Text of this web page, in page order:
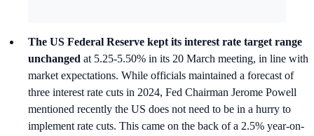
The US Federal Reserve kept its interest rate target range
unchanged at 5.25-5.50% in its 20 March meeting, in line with
market expectations. While officials maintained a forecast of
three interest rate cuts in 2024, Fed Chairman Jerome Powell
mentioned recently the US does not need to be in a hurry to
implement rate cuts. This came on the back of a 2.5% year-on-